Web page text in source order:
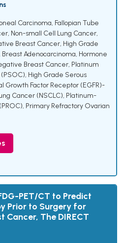
Carcinoma, Fallopian Tube
, Non-small Cell Lung Cancer,
Breast Cancer, High Grade
Breast Adenocarcinoma, Hormone
Breast Cancer, Platinum
, High Grade Serous
Growth Factor Receptor (EGFR)-
Cancer (NSCLC), Platinum-
, Primary Refractory Ovarian
PET/CT to Predict
Prior to Surgery for
Cancer, The DIRECT